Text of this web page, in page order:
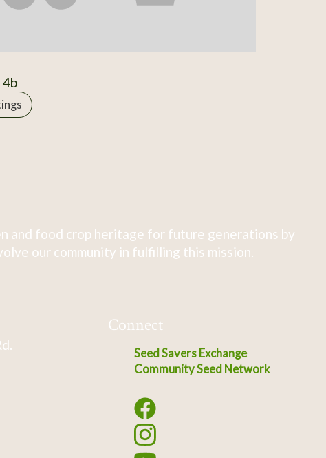
4b
and food crop heritage for future generations by
our community in fulfilling this mission.
Connect
Seed Savers Exchange
Community Seed Network